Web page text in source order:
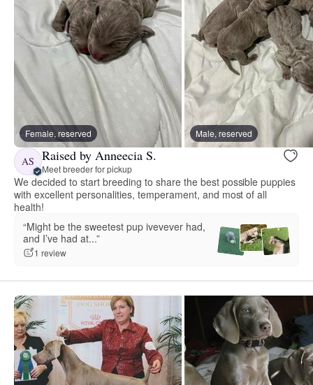
Female, reserved Male, reserved
AS Raised by Anneecia S.
Meet breeder for pickup
We decided to start breeding to share the best possible puppies
with excellent personalities, temperament, and most of all
health!
“Might be the sweetest pup ivevever had,
and I’ve had at...”
1 review